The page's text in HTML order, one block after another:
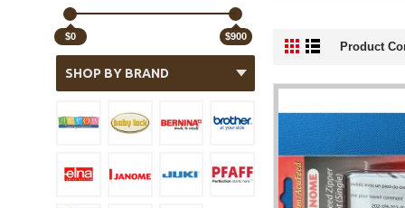
$0 $900
SHOP BY BRAND
Product